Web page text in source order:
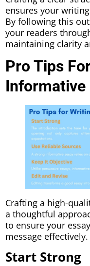
ensures your
By following this
your readers
maintaining clarity
Pro Tips
Informative
Crafting a high-
a thoughtful
to ensure your
message effectively.
Start Strong